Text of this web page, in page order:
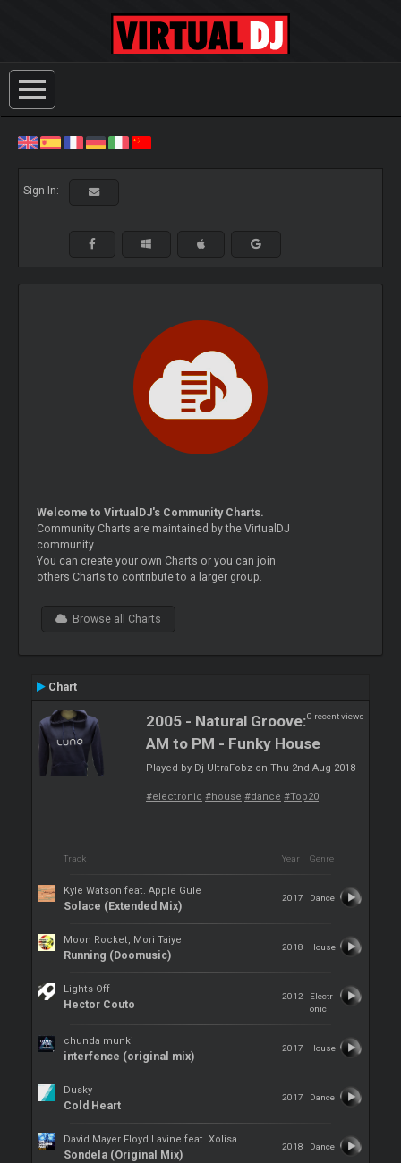
Sign In:
Welcome to VirtualDJ's Community Charts.
Community Charts are maintained by the VirtualDJ
community.
You can create your own Charts or you can join
others Charts to contribute to a larger group.
Browse all Charts
Chart
0 recent views
2005 - Natural Groove:
AM to PM - Funky House
Played by Dj UltraFobz on Thu 2nd Aug 2018
#electronic #house #dance #Top20
Track Year Genre
Kyle Watson feat. Apple Gule
Solace (Extended Mix)
2017 Dance
Moon Rocket, Mori Taiye
Running (Doomusic)
2018 House
Lights Off
Hector Couto
2012
Electr
onic
chunda munki
interfence (original mix)
2017 House
Dusky
Cold Heart
2017 Dance
David Mayer Floyd Lavine feat. Xolisa
Sondela (Original Mix)
2018 Dance